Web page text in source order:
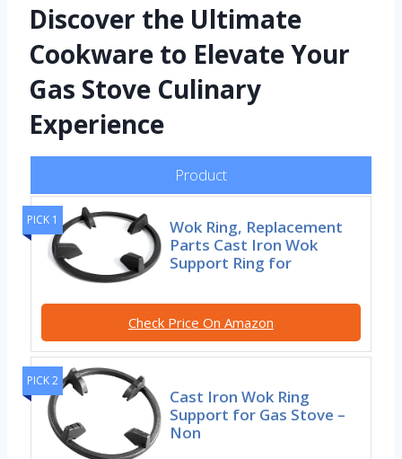
Discover the Ultimate
Cookware to Elevate Your
Gas Stove Culinary
Experience
Product
PICK 1
Wok Ring, Replacement
Parts Cast Iron Wok
Support Ring for
Check Price On Amazon
PICK 2
Cast Iron Wok Ring
Support for Gas Stove –
Non